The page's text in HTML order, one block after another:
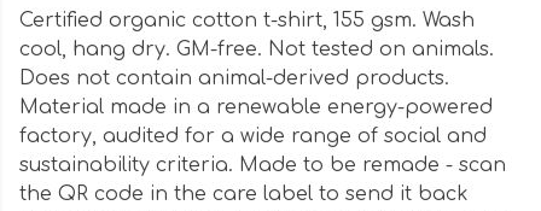
Certified organic cotton t-shirt, 155 gsm. Wash
cool, hang dry. GM-free. Not tested on animals.
Does not contain animal-derived products.
Material made in a renewable energy-powered
factory, audited for a wide range of social and
sustainability criteria. Made to be remade - scan
the QR code in the care label to send it back